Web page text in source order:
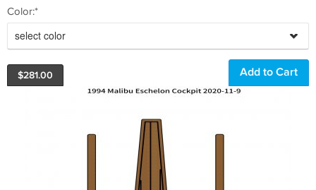
Color:*
select color
$281.00